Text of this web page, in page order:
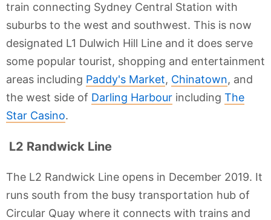
train connecting Sydney Central Station with
suburbs to the west and southwest. This is now
designated L1 Dulwich Hill Line and it does serve
some popular tourist, shopping and entertainment
areas including Paddy's Market, Chinatown, and
the west side of Darling Harbour including The
Star Casino.
L2 Randwick Line
The L2 Randwick Line opens in December 2019. It
runs south from the busy transportation hub of
Circular Quay where it connects with trains and